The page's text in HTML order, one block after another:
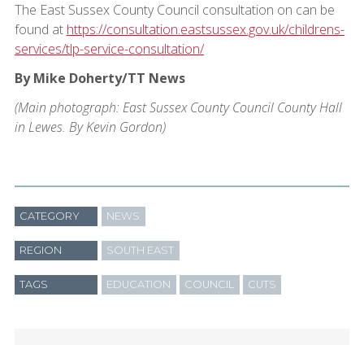
The East Sussex County Council consultation on can be
found at https://consultation.eastsussex.gov.uk/childrens-
services/tlp-service-consultation/
By Mike Doherty/TT News
(Main photograph: East Sussex County Council County Hall
in Lewes. By Kevin Gordon)
CATEGORY NEWS
REGION SOUTH EAST
TAGS EDUCATION COUNCIL CUTS